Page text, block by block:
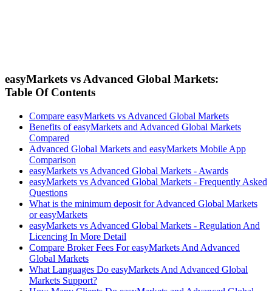
easyMarkets vs Advanced Global Markets:
Table Of Contents
Compare easyMarkets vs Advanced Global Markets
Benefits of easyMarkets and Advanced Global Markets
Compared
Advanced Global Markets and easyMarkets Mobile App
Comparison
easyMarkets vs Advanced Global Markets - Awards
easyMarkets vs Advanced Global Markets - Frequently Asked
Questions
What is the minimum deposit for Advanced Global Markets
or easyMarkets
easyMarkets vs Advanced Global Markets - Regulation And
Licencing In More Detail
Compare Broker Fees For easyMarkets And Advanced
Global Markets
What Languages Do easyMarkets And Advanced Global
Markets Support?